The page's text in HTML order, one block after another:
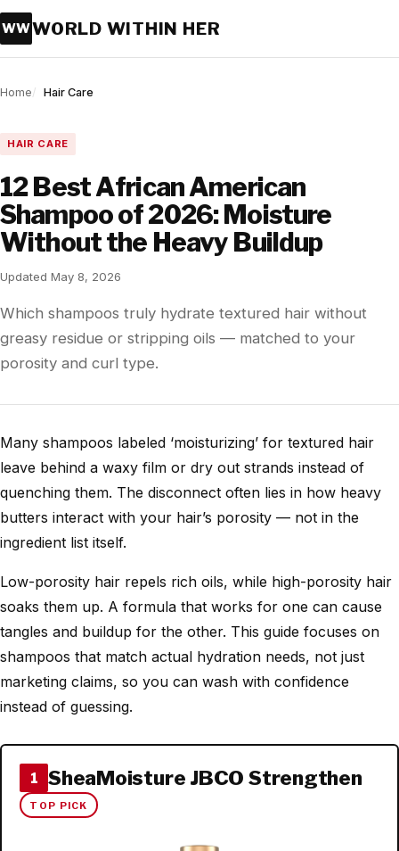
WWWORLD WITHIN HER
Home Hair Care
HAIR CARE
12 Best African American
Shampoo of 2026: Moisture
Without the Heavy Buildup
Updated May 8, 2026
Which shampoos truly hydrate textured hair without
greasy residue or stripping oils — matched to your
porosity and curl type.
Many shampoos labeled ‘moisturizing’ for textured hair
leave behind a waxy film or dry out strands instead of
quenching them. The disconnect often lies in how heavy
butters interact with your hair’s porosity — not in the
ingredient list itself.
Low-porosity hair repels rich oils, while high-porosity hair
soaks them up. A formula that works for one can cause
tangles and buildup for the other. This guide focuses on
shampoos that match actual hydration needs, not just
marketing claims, so you can wash with confidence
instead of guessing.
1 SheaMoisture JBCO Strengthen
TOP PICK